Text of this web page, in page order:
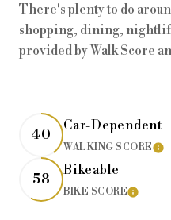
There's plenty to do
shopping, dining,
provided by Walk Score
40
Car-Dependent
WALKING SCORE
58
Bikeable
BIKE SCORELEARN